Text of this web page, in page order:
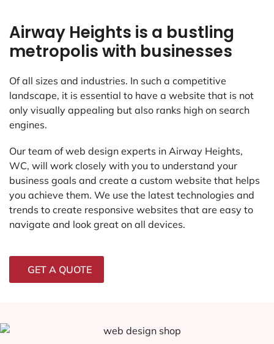
Airway Heights is a bustling
metropolis with businesses
Of all sizes and industries. In such a competitive
landscape, it is essential to have a website that is not
only visually appealing but also ranks high on search
engines.
Our team of web design experts in Airway Heights,
WC, will work closely with you to understand your
business goals and create a custom website that helps
you achieve them. We use the latest technologies and
trends to create responsive websites that are easy to
navigate and look great on all devices.
GET A QUOTE